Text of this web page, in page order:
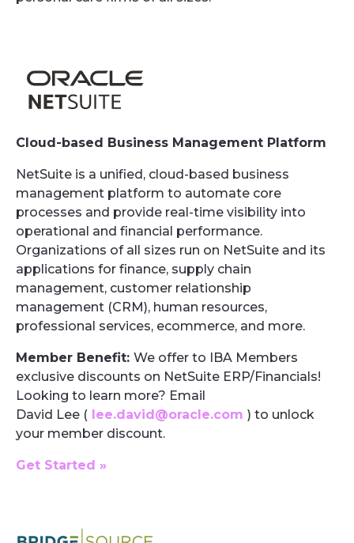
Cloud-based Business Management Platform
NetSuite is a unified, cloud-based business
management platform to automate core
processes and provide real-time visibility into
operational and financial performance.
Organizations of all sizes run on NetSuite and its
applications for finance, supply chain
management, customer relationship
management (CRM), human resources,
professional services, ecommerce, and more.
Member Benefit: We offer to IBA Members
exclusive discounts on NetSuite ERP/Financials!
Looking to learn more? Email
David Lee ( lee.david@oracle.com ) to unlock
your member discount.
Get Started »